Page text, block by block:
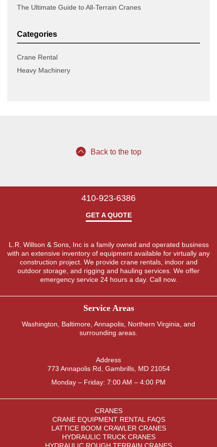
The Ultimate Guide to All-Terrain Cranes
Categories
Crane Rental
Heavy Machinery
Back to the top
410-923-6386
GET A QUOTE
L.R. Willson & Sons, Inc is a family owned and operated business
with an extensive inventory of equipment available for virtually any
construction project. We provide crane rentals, indoor and
outdoor storage, and rigging and hauling services. We offer
emergency service 24 hours a day. Call now.
Service Areas
Washington, Baltimore, Annapolis, Northern Virginia, and
surrounding areas.
Address
773 Annapolis Rd, Gambrills, MD 21054
Monday – Friday: 7:00 AM – 4:00 PM
CRANES
CRANE EQUIPMENT RENTAL FAQS
LATTICE BOOM CRAWLER CRANES
HYDRAULIC TRUCK CRANES